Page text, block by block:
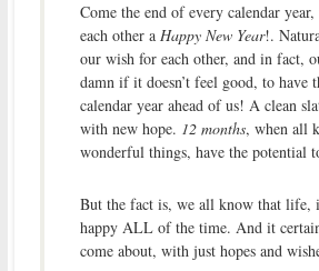
Come the end of every calendar
each other a Happy New Year!.
our wish for each other, and in fact,
damn if it doesn’t feel good, to have
calendar year ahead of us! A clean
with new hope. 12 months, when all
wonderful things, have the potential
But the fact is, we all know that life,
happy ALL of the time. And it
come about, with just hopes and